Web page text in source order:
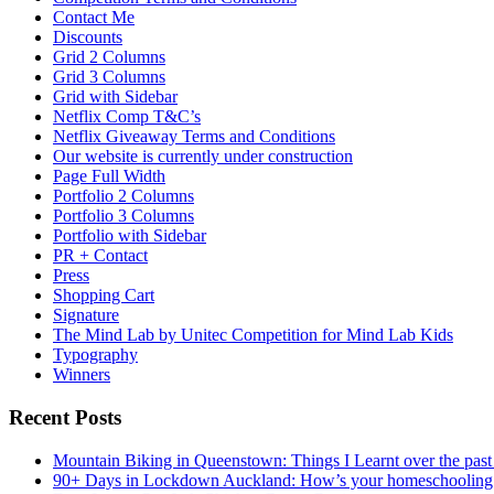
Contact Me
Discounts
Grid 2 Columns
Grid 3 Columns
Grid with Sidebar
Netflix Comp T&C’s
Netflix Giveaway Terms and Conditions
Our website is currently under construction
Page Full Width
Portfolio 2 Columns
Portfolio 3 Columns
Portfolio with Sidebar
PR + Contact
Press
Shopping Cart
Signature
The Mind Lab by Unitec Competition for Mind Lab Kids
Typography
Winners
Recent Posts
Mountain Biking in Queenstown: Things I Learnt over the past
90+ Days in Lockdown Auckland: How’s your